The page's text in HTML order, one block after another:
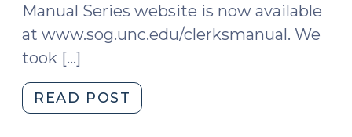
Manual Series website is now available
at www.sog.unc.edu/clerksmanual. We
took […]
READ POST
New